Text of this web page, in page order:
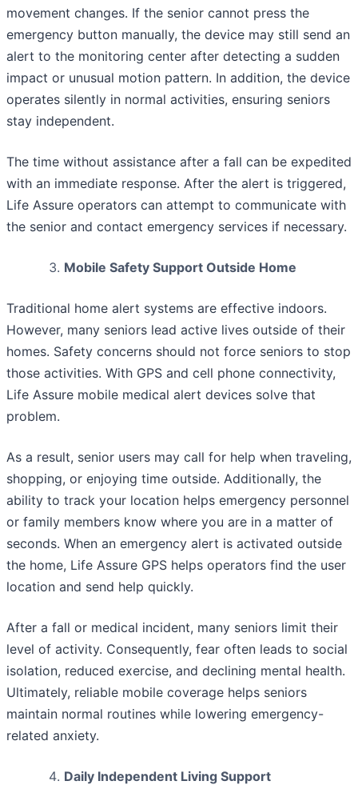
movement changes. If the senior cannot press the
emergency button manually, the device may still send an
alert to the monitoring center after detecting a sudden
impact or unusual motion pattern. In addition, the device
operates silently in normal activities, ensuring seniors
stay independent.
The time without assistance after a fall can be expedited
with an immediate response. After the alert is triggered,
Life Assure operators can attempt to communicate with
the senior and contact emergency services if necessary.
Mobile Safety Support Outside Home
Traditional home alert systems are effective indoors.
However, many seniors lead active lives outside of their
homes. Safety concerns should not force seniors to stop
those activities. With GPS and cell phone connectivity,
Life Assure mobile medical alert devices solve that
problem.
As a result, senior users may call for help when traveling,
shopping, or enjoying time outside. Additionally, the
ability to track your location helps emergency personnel
or family members know where you are in a matter of
seconds. When an emergency alert is activated outside
the home, Life Assure GPS helps operators find the user
location and send help quickly.
After a fall or medical incident, many seniors limit their
level of activity. Consequently, fear often leads to social
isolation, reduced exercise, and declining mental health.
Ultimately, reliable mobile coverage helps seniors
maintain normal routines while lowering emergency-
related anxiety.
Daily Independent Living Support